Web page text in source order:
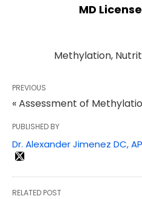
MD
Methylation,
PREVIOUS
« Assessment of
PUBLISHED BY
Dr. Alexander Jimenez DC,
RELATED POST